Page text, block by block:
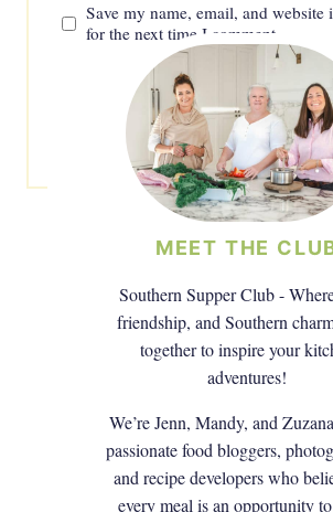
Save my name, email, and website
for the next time I comment.
MEET THE
Southern Supper Club -
friendship, and Southern
together to inspire your
adventures!
We’re Jenn, Mandy, and
passionate food bloggers,
and recipe developers who
every meal is an opportunity